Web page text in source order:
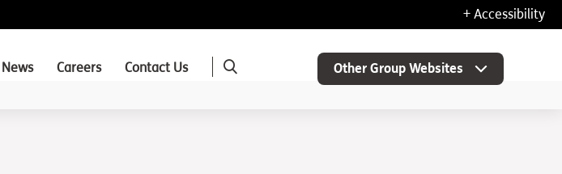
+ Accessibility
News Careers Contact Us Other Group Websites